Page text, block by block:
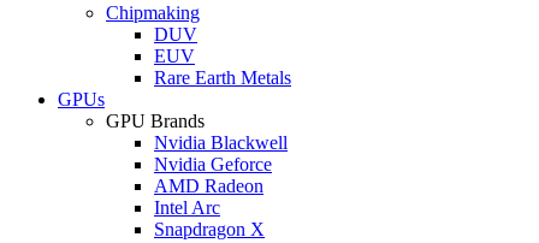
Chipmaking
DUV
EUV
Rare Earth Metals
GPUs
GPU Brands
Nvidia Blackwell
Nvidia Geforce
AMD Radeon
Intel Arc
Snapdragon X